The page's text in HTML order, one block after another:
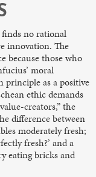
no rational
innovation. The
because those who
moral
principle as a positive
ethic demands
creators,” the
difference between
moderately fresh;
fresh?’ and a
eating bricks and